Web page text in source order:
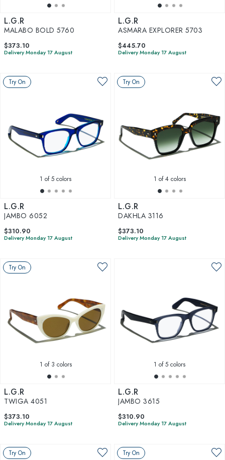
L.G.R
MALABO BOLD 5760
$373.10
Delivery Monday 17 August
L.G.R
ASMARA EXPLORER 5703
$445.70
Delivery Monday 17 August
Try On
1 of 5 colors
L.G.R
JAMBO 6052
$310.90
Delivery Monday 17 August
Try On
1 of 4 colors
L.G.R
DAKHLA 3116
$373.10
Delivery Monday 17 August
Try On
1 of 3 colors
L.G.R
TWIGA 4051
$373.10
Delivery Monday 17 August
1 of 5 colors
L.G.R
JAMBO 3615
$310.90
Delivery Monday 17 August
Try On Try On